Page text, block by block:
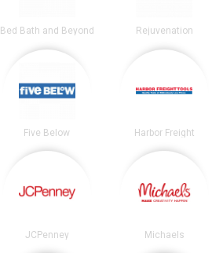
Bed Bath and Beyond Rejuvenation
Five Below Harbor Freight
JCPenney Michaels